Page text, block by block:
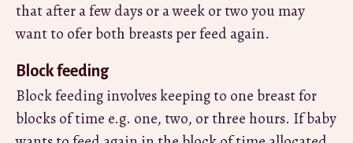
that after a few days or a week or two you may
want to ofer both breasts per feed again.
Block feeding
Block feeding involves keeping to one breast for
blocks of time e.g. one, two, or three hours. If baby